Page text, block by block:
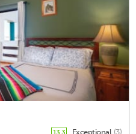
13.3 Exceptional (3)